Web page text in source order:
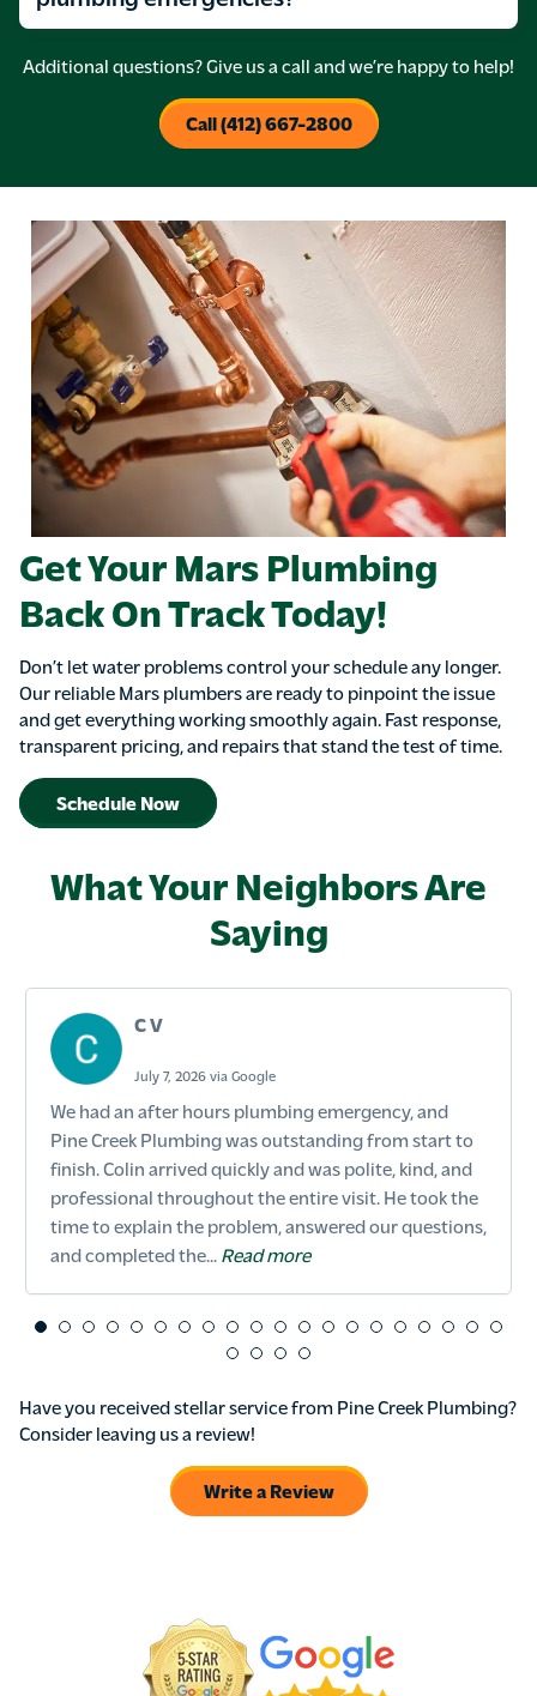
Additional questions? Give us a call and we’re happy to help!
Call (412) 667-2800
Get Your Mars Plumbing
Back On Track Today!
Don’t let water problems control your schedule any longer.
Our reliable Mars plumbers are ready to pinpoint the issue
and get everything working smoothly again. Fast response,
transparent pricing, and repairs that stand the test of time.
Schedule Now
What Your Neighbors Are
Saying
C V
July 7, 2026 via Google
We had an after hours plumbing emergency, and
Pine Creek Plumbing was outstanding from start to
finish. Colin arrived quickly and was polite, kind, and
professional throughout the entire visit. He took the
time to explain the problem, answered our questions,
and completed the... Read more
Have you received stellar service from Pine Creek Plumbing?
Consider leaving us a review!
Write a Review